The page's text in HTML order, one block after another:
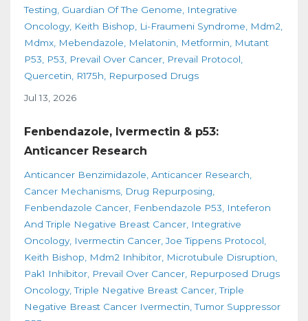
Testing Guardian Of The Genome
Integrative
Oncology Keith Bishop Li-Fraumeni Syndrome
Mdm2
Mdmx Mebendazole Melatonin Metformin
Mutant
P53
P53 Prevail Over Cancer Prevail Protocol
Quercetin
R175h
Repurposed Drugs
Jul 13, 2026
Fenbendazole, Ivermectin & p53:
Anticancer Research
Anticancer Benzimidazole Anticancer Research
Cancer Mechanisms Drug Repurposing
Fenbendazole Cancer Fenbendazole P53
Inteferon
And Triple Negative Breast Cancer Integrative
Oncology Ivermectin Cancer Joe Tippens Protocol
Keith Bishop
Mdm2 Inhibitor Microtubule Disruption
Pak1 Inhibitor Prevail Over Cancer Repurposed Drugs
Oncology Triple Negative Breast Cancer Triple
Negative Breast Cancer Ivermectin Tumor Suppressor